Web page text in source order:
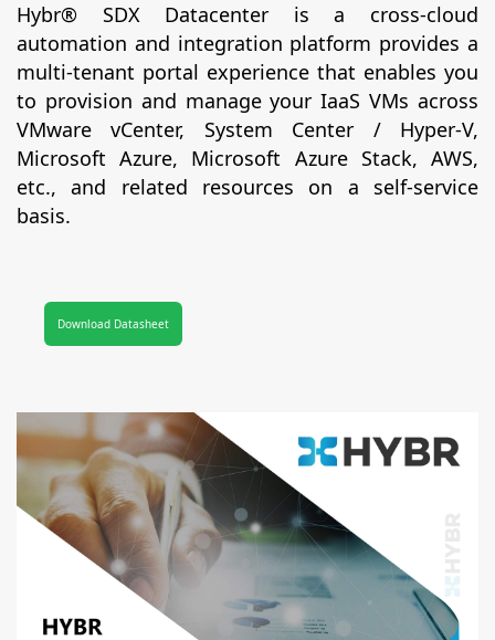
Hybr® SDX Datacenter is a cross-cloud
automation and integration platform provides a
multi-tenant portal experience that enables you
to provision and manage your IaaS VMs across
VMware vCenter, System Center / Hyper-V,
Microsoft Azure, Microsoft Azure Stack, AWS,
etc., and related resources on a self-service
basis.
Download Datasheet